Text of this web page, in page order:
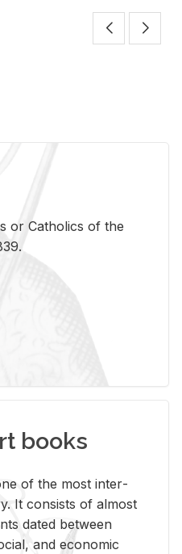
or Catholics of the
books
of the most in­ter­
It con­sists of al­most
dated be­tween
and eco­nomic